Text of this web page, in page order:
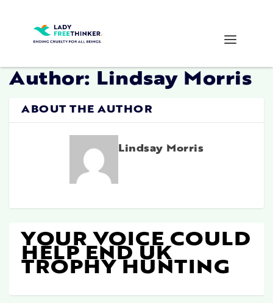
Author: Lindsay Morris
ABOUT THE AUTHOR
Lindsay Morris
YOUR VOICE COULD
HELP END UK
TROPHY HUNTING